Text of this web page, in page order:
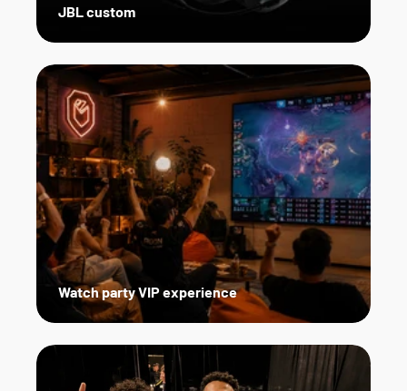
Watch party VIP experience
JBL custom